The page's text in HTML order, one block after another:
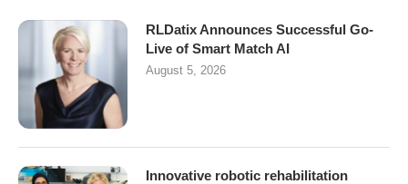
RLDatix Announces Successful Go-
Live of Smart Match AI
August 5, 2026
Innovative robotic rehabilitation